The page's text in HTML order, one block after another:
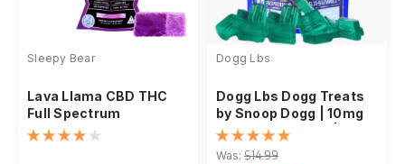
Sleepy Bear
Lava Llama CBD THC
Full Spectrum
Gummies, 6:1 Ratio,
Dogg Lbs
Dogg Lbs Dogg Treats
by Snoop Dogg | 10mg
THC + 10mg CBD | 1:1
Ratio
Was: $14.99